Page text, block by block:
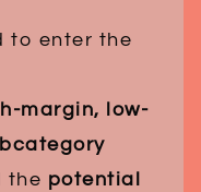
to enter the
margin, low-
the potential